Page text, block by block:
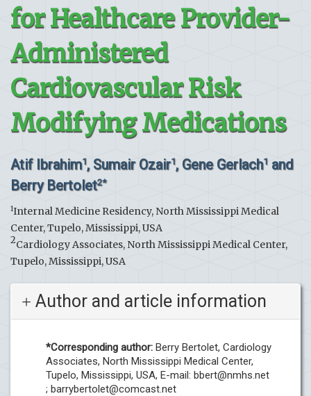
for Healthcare Provider-
Administered
Cardiovascular Risk
Modifying Medications
Atif Ibrahim1, Sumair Ozair1, Gene Gerlach1 and
Berry Bertolet2*
1Internal Medicine Residency, North Mississippi Medical
Center, Tupelo, Mississippi, USA
2Cardiology Associates, North Mississippi Medical Center,
Tupelo, Mississippi, USA
Author and article information
*Corresponding author: Berry Bertolet, Cardiology
Associates, North Mississippi Medical Center,
Tupelo, Mississippi, USA, E-mail: bbert@nmhs.net
; barrybertolet@comcast.net